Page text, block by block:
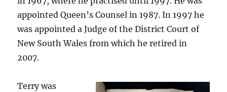
appointed Queen’s Counsel in 1987. In 1997 he
was appointed a Judge of the District Court of
New South Wales from which he retired in
2007.
Terry was